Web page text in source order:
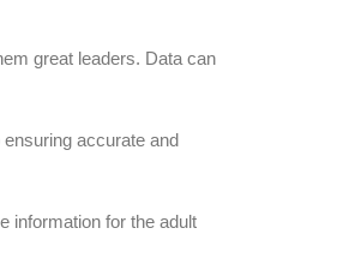
great leaders. Data can
accurate and
information for the adult